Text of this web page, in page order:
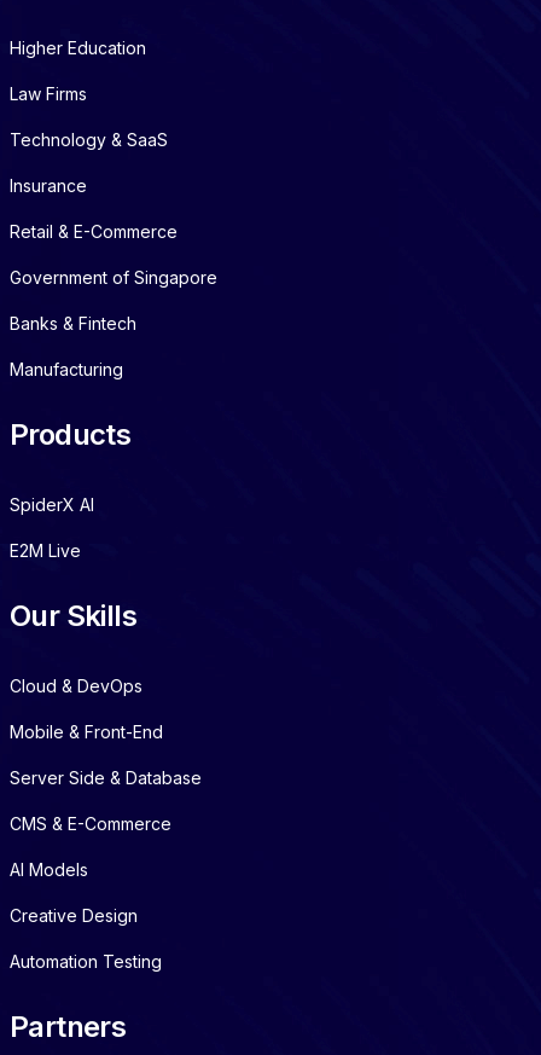
Higher Education
Law Firms
Technology & SaaS
Insurance
Retail & E-Commerce
Government of Singapore
Banks & Fintech
Manufacturing
Products
SpiderX AI
E2M Live
Our Skills
Cloud & DevOps
Mobile & Front-End
Server Side & Database
CMS & E-Commerce
AI Models
Creative Design
Automation Testing
Partners